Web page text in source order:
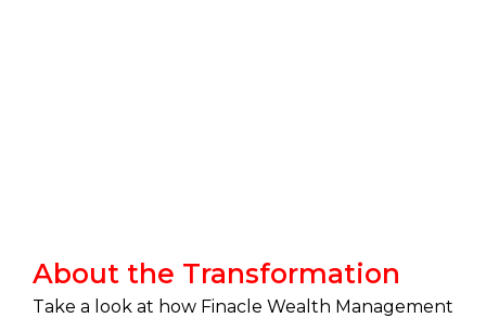
About the Transformation
Take a look at how Finacle Wealth Management